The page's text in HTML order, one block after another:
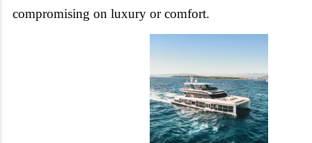
compromising on luxury or comfort.